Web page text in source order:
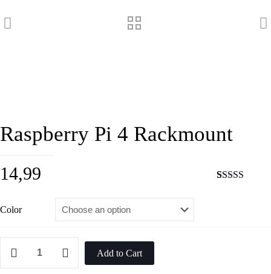
Raspberry Pi 4 Rackmount
14,99
Color
Add to Cart